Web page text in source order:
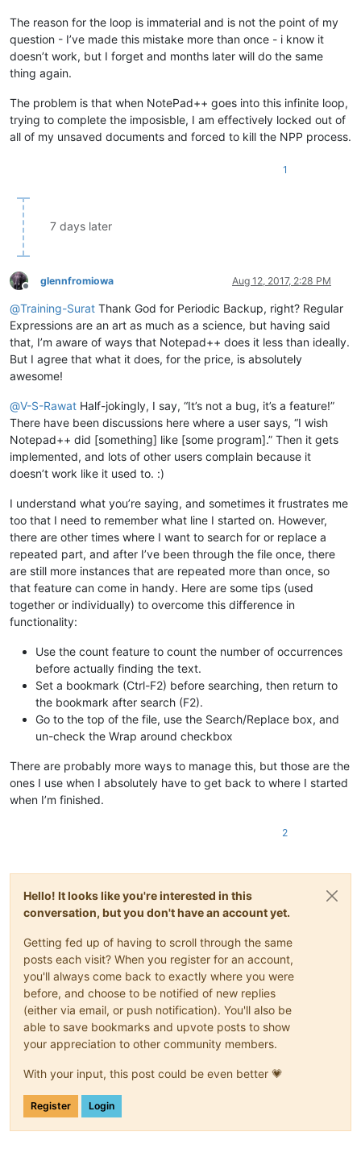
The reason for the loop is immaterial and is not the point of my
question - I’ve made this mistake more than once - i know it
doesn’t work, but I forget and months later will do the same
thing again.
The problem is that when NotePad++ goes into this infinite loop,
trying to complete the imposisble, I am effectively locked out of
all of my unsaved documents and forced to kill the NPP process.
1
7 days later
Offline
glennfromiowa Aug 12, 2017, 2:28 PM
@Training-Surat Thank God for Periodic Backup, right? Regular
Expressions are an art as much as a science, but having said
that, I’m aware of ways that Notepad++ does it less than ideally.
But I agree that what it does, for the price, is absolutely
awesome!
@V-S-Rawat Half-jokingly, I say, “It’s not a bug, it’s a feature!”
There have been discussions here where a user says, “I wish
Notepad++ did [something] like [some program].” Then it gets
implemented, and lots of other users complain because it
doesn’t work like it used to. :)
I understand what you’re saying, and sometimes it frustrates me
too that I need to remember what line I started on. However,
there are other times where I want to search for or replace a
repeated part, and after I’ve been through the file once, there
are still more instances that are repeated more than once, so
that feature can come in handy. Here are some tips (used
together or individually) to overcome this difference in
functionality:
Use the count feature to count the number of occurrences
before actually finding the text.
Set a bookmark (Ctrl-F2) before searching, then return to
the bookmark after search (F2).
Go to the top of the file, use the Search/Replace box, and
un-check the Wrap around checkbox
There are probably more ways to manage this, but those are the
ones I use when I absolutely have to get back to where I started
when I’m finished.
2
Hello! It looks like you're interested in this
conversation, but you don't have an account yet.
Getting fed up of having to scroll through the same
posts each visit? When you register for an account,
you'll always come back to exactly where you were
before, and choose to be notified of new replies
(either via email, or push notification). You'll also be
able to save bookmarks and upvote posts to show
your appreciation to other community members.
With your input, this post could be even better 💗
Register Login